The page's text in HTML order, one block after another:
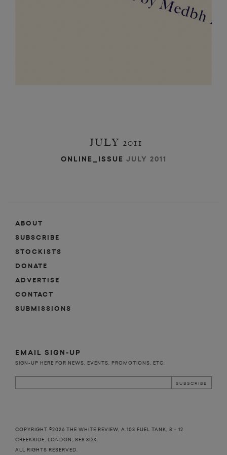
JULY 2011
ONLINE_ISSUE JULY 2011
ABOUT
SUBSCRIBE
STOCKISTS
DONATE
ADVERTISE
CONTACT
SUBMISSIONS
EMAIL SIGN-UP
SIGN-UP HERE FOR NEWS, EVENTS, PROMOTIONS, ETC.
COPYRIGHT ©2026 THE WHITE REVIEW, A.103 FUEL TANK, 8 – 12
CREEKSIDE, LONDON, SE8 3DX.
ALL RIGHTS RESERVED.